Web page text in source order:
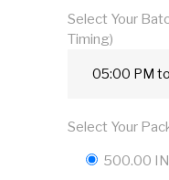
Select Your
Timing)
Select Your
500.00